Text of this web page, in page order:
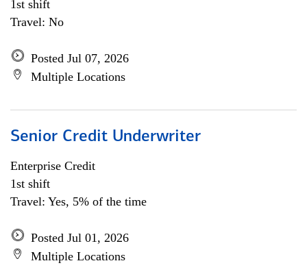
1st shift
Travel: No
Posted Jul 07, 2026
Multiple Locations
Senior Credit Underwriter
Enterprise Credit
1st shift
Travel: Yes, 5% of the time
Posted Jul 01, 2026
Multiple Locations